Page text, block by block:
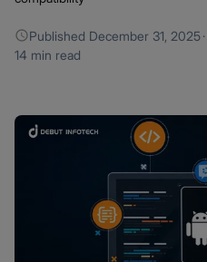
Published December 31, 2025·
14 min read